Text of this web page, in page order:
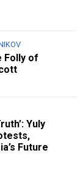
Folly of
Yuly
Future